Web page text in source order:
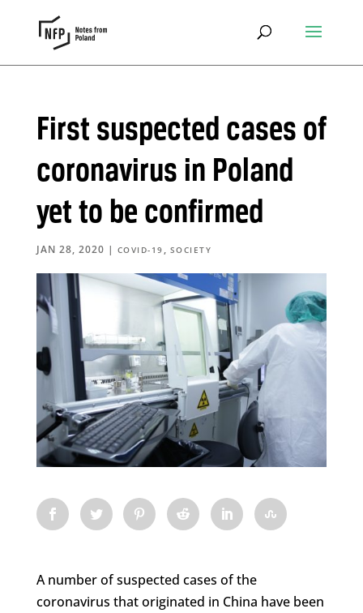
First suspected cases of
coronavirus in Poland
yet to be confirmed
JAN 28, 2020 | COVID-19 , SOCIETY
A number of suspected cases of the
coronavirus that originated in China have been